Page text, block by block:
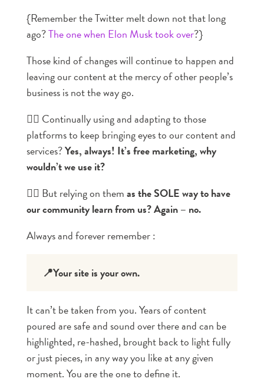
{Remember the Twitter melt down not that long
ago?The one when Elon Musk took over?}
Those kind of changes will continue to happen and
leaving our content at the mercy of other people’s
business is not the way go.
👉🏼 Continually using and adapting to those
platforms to keep bringing eyes to our content and
services?Yes, always! It’s free marketing, why
wouldn’t we use it?
👉🏼 But relying on themas the SOLE way to have
our community learn from us? Again – no.
Always and forever remember :
📍Your site is your own.
It can’t be taken from you. Years of content
poured are safe and sound over there and can be
highlighted, re-hashed, brought back to light fully
or just pieces, in any way you like at any given
moment. You are the one to define it.